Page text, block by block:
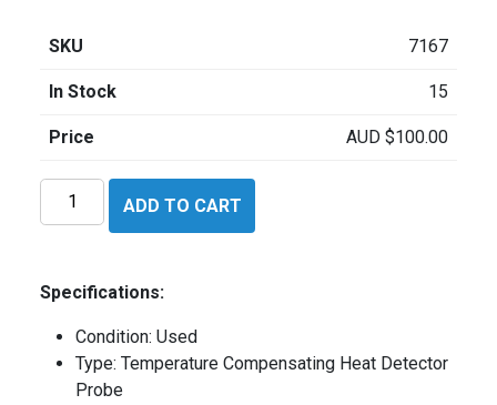
SKU 7167
In Stock 15
Price AUD $100.00
Thermotech
302ET194
ADD TO CART
Specifications:
Condition: Used
Type: Temperature Compensating Heat Detector
Probe